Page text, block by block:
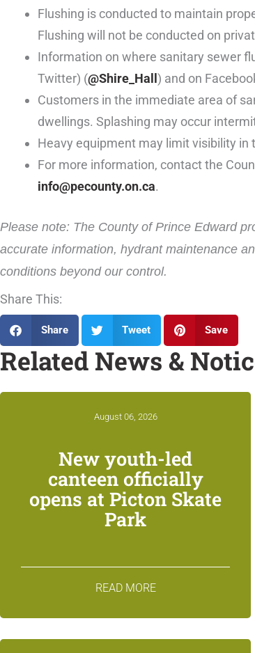
Flushing is conducted to maintain
Flushing will not be conducted on
Information on where sanitary sewer
Twitter) (@Shire_Hall ) and on
Customers in the immediate area of
dwellings. Splashing may occur
Heavy equipment may limit visibility in
For more information, contact the
info@pecounty.on.ca.
Please note: The County of Prince Edward
accurate information, hydrant maintenance
conditions beyond our control.
Share This:
Share Tweet Save
Related News &
August 06, 2026
New youth-led
canteen officially
opens at Picton Skate
Park
READ MORE